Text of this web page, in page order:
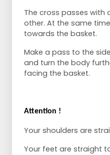
The cross passes with
other. At the same
towards the basket.
Make a pass to the
and turn the body
facing the basket.
Attention !
Your shoulders are
Your feet are straight